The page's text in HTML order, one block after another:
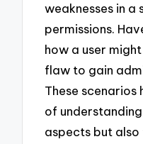
weaknesses in a
permissions.
how a user
flaw to gain
These scenarios
of
aspects but